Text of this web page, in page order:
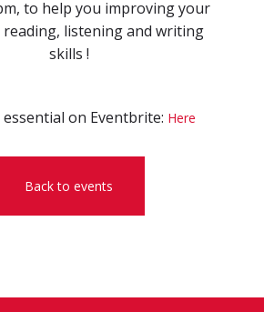
to help you improving your
reading, listening and writing
skills !
on Eventbrite: Here
Back to events